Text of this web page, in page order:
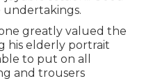
greatly valued the
his elderly portrait
to put on all
and trousers